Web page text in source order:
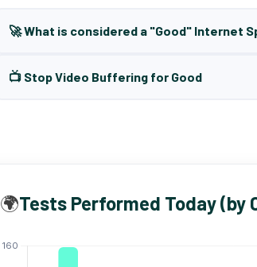
🚀 What is considered a "Good" Internet
📺 Stop Video Buffering for Good
🌍Tests Performed Today (by